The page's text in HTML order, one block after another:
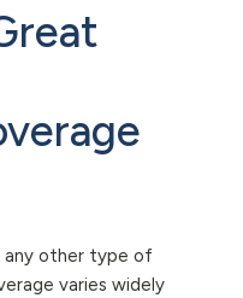
any other type of
varies widely